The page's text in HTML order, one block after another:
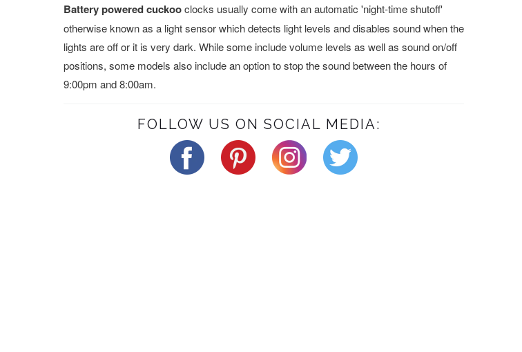
Battery powered cuckooclocks usually come with an automatic 'night-time shutoff'
otherwise known as a light sensor which detects light levels and disables sound when the
lights are off or it is very dark. While some include volume levels as well as sound on/off
positions, some models also include an option to stop the sound between the hours of
9:00pm and 8:00am.
FOLLOW US ON SOCIAL MEDIA: